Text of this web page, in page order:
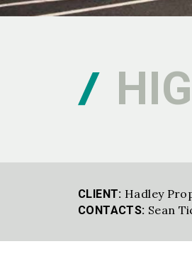
CLIENT: Hadley
CONTACTS: Sean